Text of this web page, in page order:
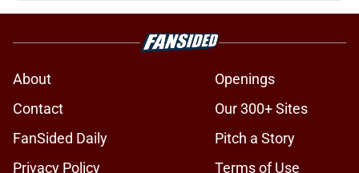
About
Openings
Contact
Our 300+ Sites
FanSided Daily
Pitch a Story
Privacy Policy
Terms of Use